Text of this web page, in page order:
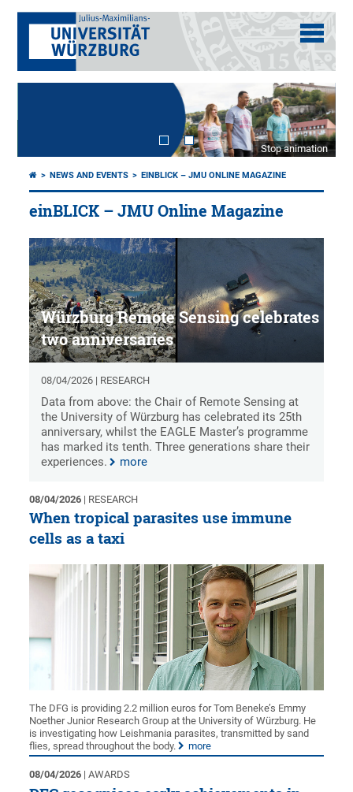
Stop animation
NEWS AND EVENTS EINBLICK – JMU ONLINE MAGAZINE
einBLICK – JMU Online Magazine
Würzburg Remote Sensing celebrates
two anniversaries
08/04/2026 | RESEARCH
Data from above: the Chair of Remote Sensing at
the University of Würzburg has celebrated its 25th
anniversary, whilst the EAGLE Master’s programme
has marked its tenth. Three generations share their
experiences.
more
08/04/2026 | RESEARCH
When tropical parasites use immune
cells as a taxi
The DFG is providing 2.2 million euros for Tom Beneke’s Emmy
Noether Junior Research Group at the University of Würzburg. He
is investigating how Leishmania parasites, transmitted by sand
flies, spread throughout the body.
more
08/04/2026 | AWARDS